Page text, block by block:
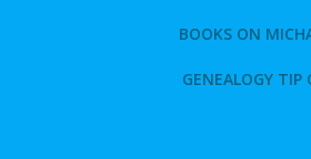
BOOKS ON
GENEALOGY